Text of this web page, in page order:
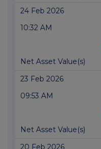
24 Feb 2026
10:32 AM
Net Asset Value(s)
23 Feb 2026
09:53 AM
Net Asset Value(s)
20 Feb 2026